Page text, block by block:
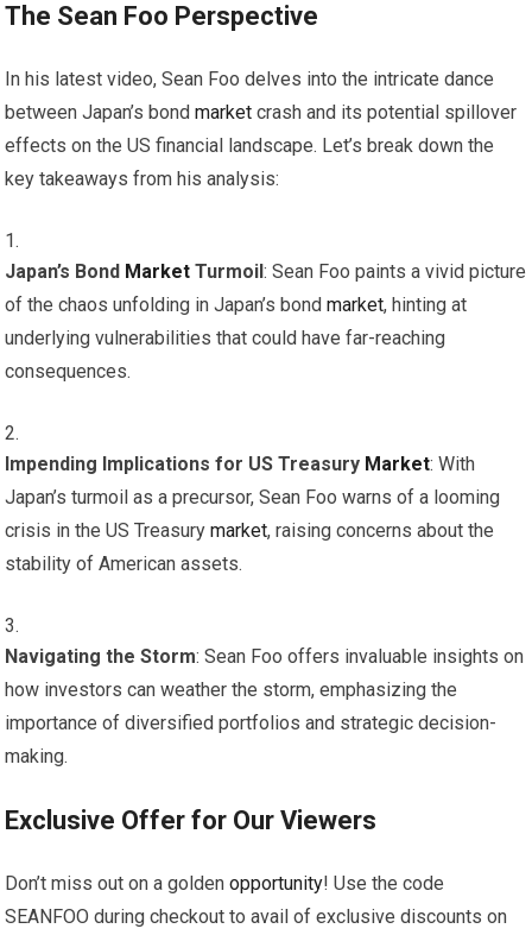
The Sean Foo Perspective
In his latest video, Sean Foo delves into the intricate dance
between Japan’s bondmarket crash and its potential spillover
effects on the US financial landscape. Let’s break down the
key takeaways from his analysis:
Japan’s Bond Market Turmoil: Sean Foo paints a vivid picture
of the chaos unfolding in Japan’s bondmarket, hinting at
underlying vulnerabilities that could have far-reaching
consequences.
Impending Implications for US Treasury Market: With
Japan’s turmoil as a precursor, Sean Foo warns of a looming
crisis in the US Treasurymarket, raising concerns about the
stability of American assets.
Navigating the Storm: Sean Foo offers invaluable insights on
how investors can weather the storm, emphasizing the
importance of diversified portfolios and strategic decision-
making.
Exclusive Offer for Our Viewers
Don’t miss out on a goldenopportunity! Use the code
SEANFOO during checkout to avail of exclusive discounts on